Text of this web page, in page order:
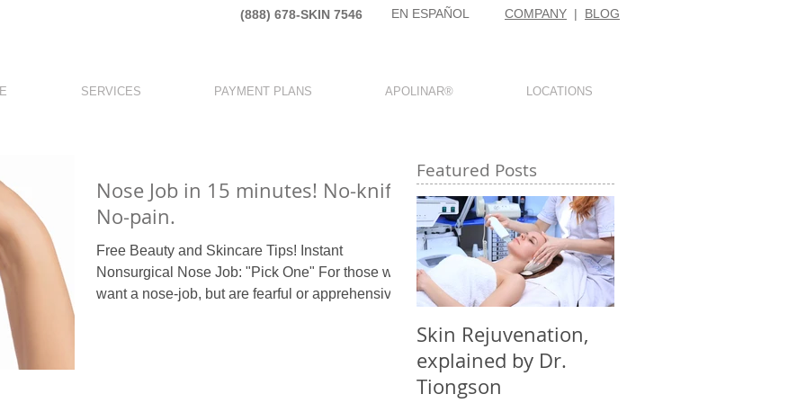
(888) 678-SKIN 7546​ EN ESPAÑOL COMPANY | BLOG
SERVICES PAYMENT PLANS APOLINAR® LOCATIONS
Nose Job in 15 minutes! No-knife,
No-pain.
Free Beauty and Skincare Tips! Instant
Nonsurgical Nose Job: "Pick One" For those who
want a nose-job, but are fearful or apprehensive
Featured Posts
Skin Rejuvenation,
explained by Dr.
Tiongson